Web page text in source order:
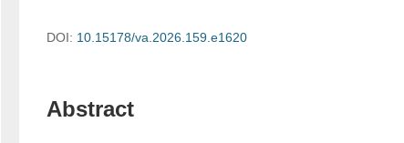
DOI: 10.15178/va.2026.159.e1620
Abstract